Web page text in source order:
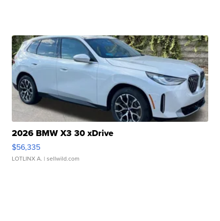
2026 BMW X3 30 xDrive
$56,335
LOTLINX A. | sellwild.com